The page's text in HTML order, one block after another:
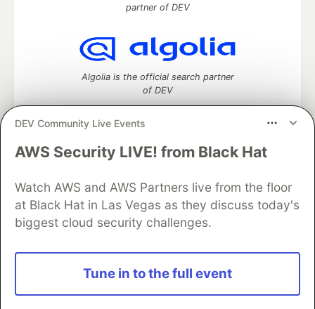
DEV Community Live Events
AWS Security LIVE! from Black Hat
Watch AWS and AWS Partners live from the floor
at Black Hat in Las Vegas as they discuss today's
biggest cloud security challenges.
Tune in to the full event
partner of DEV
Algolia is the official search partner
of DEV
DEV Community— A space to discuss and keep up software
Home
DEV Challenges DEV++
Videos
DEV Education Tracks
DEV Help
Advertise on DEV
Organization Accounts
DEV Showcase
Contact
Free Postgres Database
DEV Shop
and other inclusive communities.